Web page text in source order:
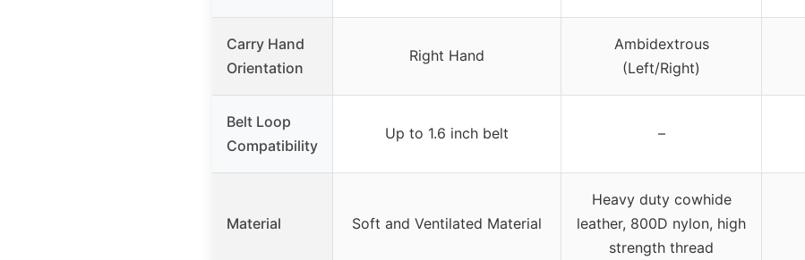
Carry Hand
Orientation
Right Hand
Ambidextrous
(Left/Right)
Belt Loop
Compatibility
Up to 1.6 inch belt –
Material Soft and Ventilated Material
Heavy duty cowhide
leather, 800D nylon, high
strength thread